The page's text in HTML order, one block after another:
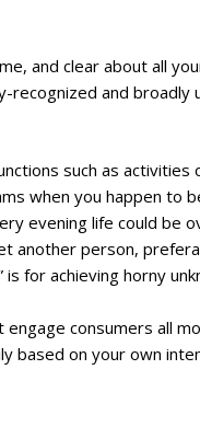
and clear about all
recognized and
such as
when you happen to
evening life could be
another person,
for achieving horny
consumers all
based on your own